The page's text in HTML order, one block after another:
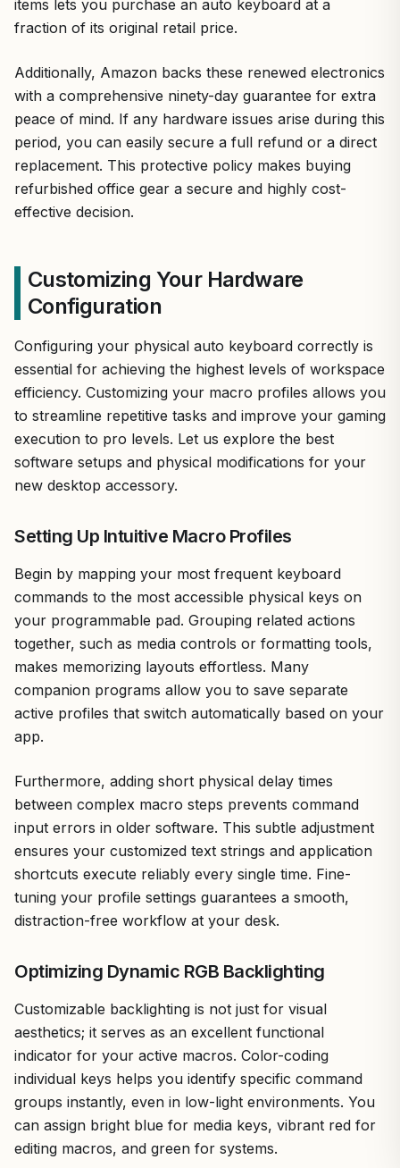
items lets you purchase an auto keyboard at a
fraction of its original retail price.
Additionally, Amazon backs these renewed electronics
with a comprehensive ninety-day guarantee for extra
peace of mind. If any hardware issues arise during this
period, you can easily secure a full refund or a direct
replacement. This protective policy makes buying
refurbished office gear a secure and highly cost-
effective decision.
Customizing Your Hardware
Configuration
Configuring your physical auto keyboard correctly is
essential for achieving the highest levels of workspace
efficiency. Customizing your macro profiles allows you
to streamline repetitive tasks and improve your gaming
execution to pro levels. Let us explore the best
software setups and physical modifications for your
new desktop accessory.
Setting Up Intuitive Macro Profiles
Begin by mapping your most frequent keyboard
commands to the most accessible physical keys on
your programmable pad. Grouping related actions
together, such as media controls or formatting tools,
makes memorizing layouts effortless. Many
companion programs allow you to save separate
active profiles that switch automatically based on your
app.
Furthermore, adding short physical delay times
between complex macro steps prevents command
input errors in older software. This subtle adjustment
ensures your customized text strings and application
shortcuts execute reliably every single time. Fine-
tuning your profile settings guarantees a smooth,
distraction-free workflow at your desk.
Optimizing Dynamic RGB Backlighting
Customizable backlighting is not just for visual
aesthetics; it serves as an excellent functional
indicator for your active macros. Color-coding
individual keys helps you identify specific command
groups instantly, even in low-light environments. You
can assign bright blue for media keys, vibrant red for
editing macros, and green for systems.